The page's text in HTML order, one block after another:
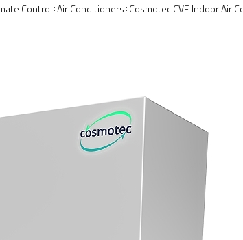
Control Air Conditioners Cosmotec CVE Indoor Air